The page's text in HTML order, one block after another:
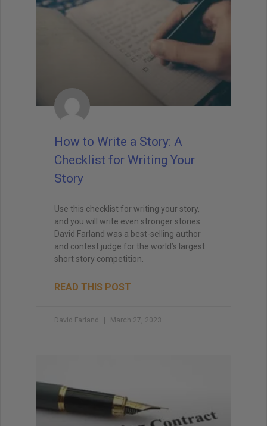
How to Write a Story: A
Checklist for Writing Your
Story
Use this checklist for writing your story,
and you will write even stronger stories.
David Farland was a best-selling author
and contest judge for the world’s largest
short story competition.
READ THIS POST
David Farland March 27, 2023